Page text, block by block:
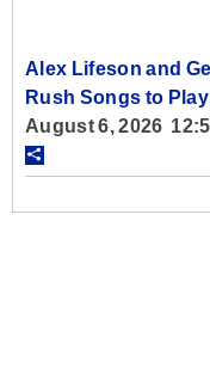
Alex Lifeson and
Rush Songs to
August 6, 2026